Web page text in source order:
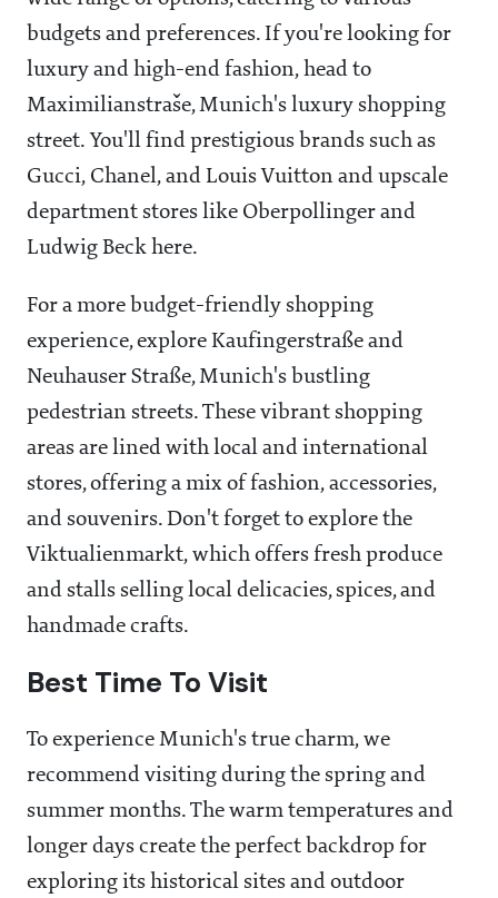
budgets and preferences. If you're looking for
luxury and high-end fashion, head to
Maximilianstraše, Munich's luxury shopping
street. You'll find prestigious brands such as
Gucci, Chanel, and Louis Vuitton and upscale
department stores like Oberpollinger and
Ludwig Beck here.
For a more budget-friendly shopping
experience, explore Kaufingerstraße and
Neuhauser Straße, Munich's bustling
pedestrian streets. These vibrant shopping
areas are lined with local and international
stores, offering a mix of fashion, accessories,
and souvenirs. Don't forget to explore the
Viktualienmarkt, which offers fresh produce
and stalls selling local delicacies, spices, and
handmade crafts.
Best Time To Visit
To experience Munich's true charm, we
recommend visiting during the spring and
summer months. The warm temperatures and
longer days create the perfect backdrop for
exploring its historical sites and outdoor